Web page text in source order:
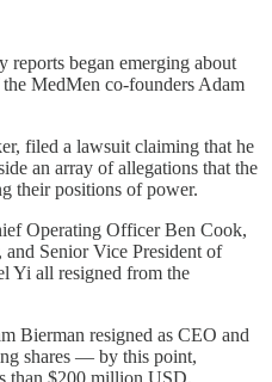
reports began emerging about
MedMen co-founders Adam
filed a lawsuit claiming that he
an array of allegations that the
their positions of power.
Operating Officer Ben Cook,
and Senior Vice President of
Yi all resigned from the
Bierman resigned as CEO and
shares — by this point,
than $200 million USD.